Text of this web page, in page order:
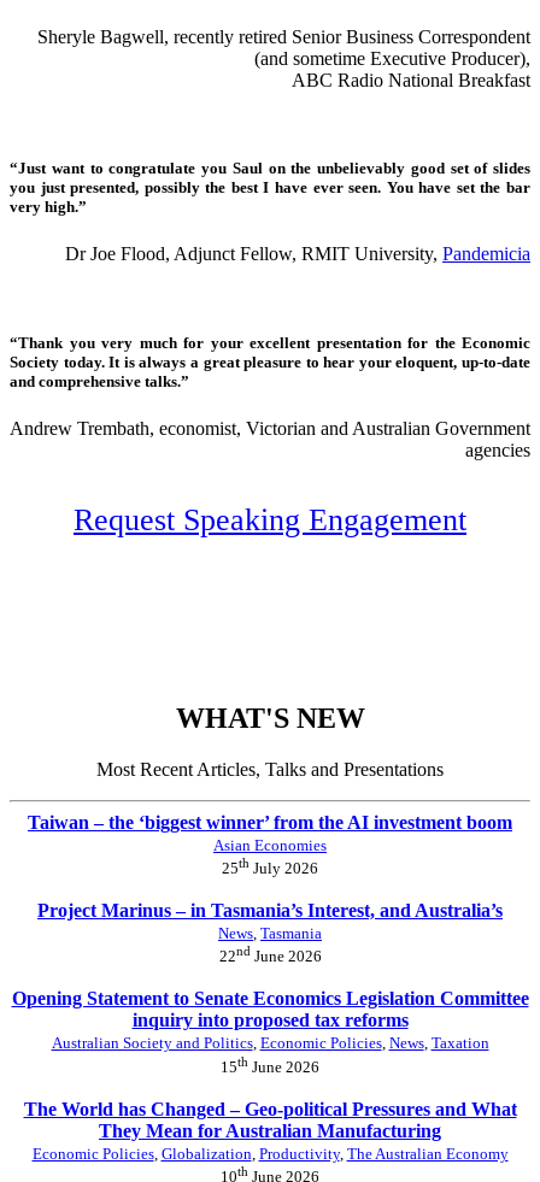
Sheryle Bagwell, recently retired Senior Business Correspondent
(and sometime Executive Producer),
ABC Radio National Breakfast
“Just want to congratulate you Saul on the unbelievably good set of slides
you just presented, possibly the best I have ever seen. You have set the bar
very high.”
Dr Joe Flood, Adjunct Fellow, RMIT University, Pandemicia
“Thank you very much for your excellent presentation for the Economic
Society today. It is always a great pleasure to hear your eloquent, up-to-date
and comprehensive talks.”
Andrew Trembath, economist, Victorian and Australian Government
agencies
Request Speaking Engagement
WHAT'S NEW
Most Recent Articles, Talks and Presentations
Taiwan – the ‘biggest winner’ from the AI investment boom
Asian Economies
25th July 2026
Project Marinus – in Tasmania’s Interest, and Australia’s
News, Tasmania
22ndJune 2026
Opening Statement to Senate Economics Legislation Committee
inquiry into proposed tax reforms
Australian Society and Politics, Economic Policies, News, Taxation
15th June 2026
The World has Changed – Geo-political Pressures and What
They Mean for Australian Manufacturing
Economic Policies, Globalization Productivity, The Australian Economy
10th June 2026